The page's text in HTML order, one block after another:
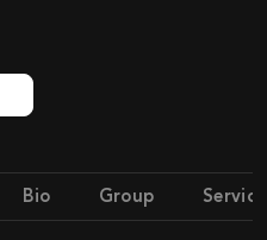
Bio Group